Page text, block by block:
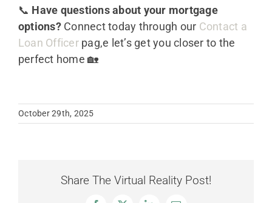
📞 Have questions about your mortgage
options? Connect today through our Contact a
Loan Officerpag,e let’s get you closer to the
perfect home 🏡
October 29th, 2025
Share The Virtual Reality Post!